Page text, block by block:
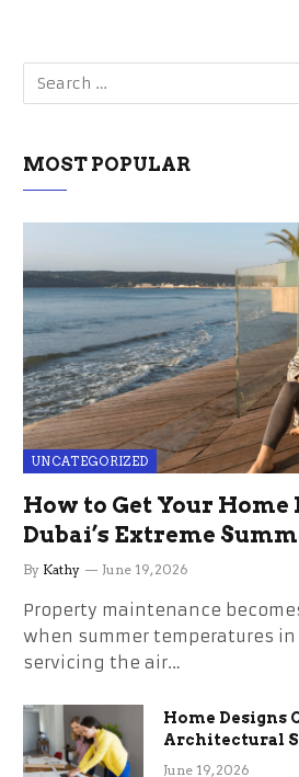
MOST POPULAR
UNCATEGORIZED
How to Get Your Home
Dubai’s Extreme
the Stress
By Kathy June 19, 2026
Property maintenance
when summer temperatures in
servicing the air…
Home Designs
Architectural
Term
June 19, 2026